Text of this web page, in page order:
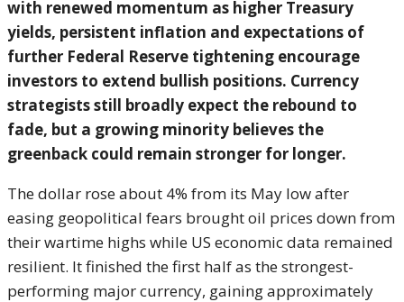
with renewed momentum as higher Treasury
yields, persistent inflation and expectations of
further Federal Reserve tightening encourage
investors to extend bullish positions. Currency
strategists still broadly expect the rebound to
fade, but a growing minority believes the
greenback could remain stronger for longer.
The dollar rose about 4% from its May low after
easing geopolitical fears brought oil prices down from
their wartime highs while US economic data remained
resilient. It finished the first half as the strongest-
performing major currency, gaining approximately